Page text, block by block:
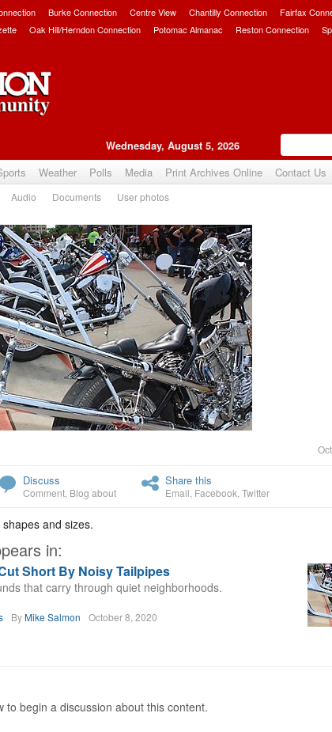
Burke Connection Centre View Chantilly Connection Fairfax
Oak Hill/Herndon Connection Potomac Almanac Reston Connection
Wednesday, August 5, 2026
Weather Polls Media Print Archives Online Contact Us
Audio Documents User photos
Discuss
Comment Blog about
Share this
Email Facebook Twitter
and sizes.
in:
Short By Noisy Tailpipes
that carry through quiet neighborhoods.
ByMike Salmon October 8, 2020
to begin a discussion about this content.